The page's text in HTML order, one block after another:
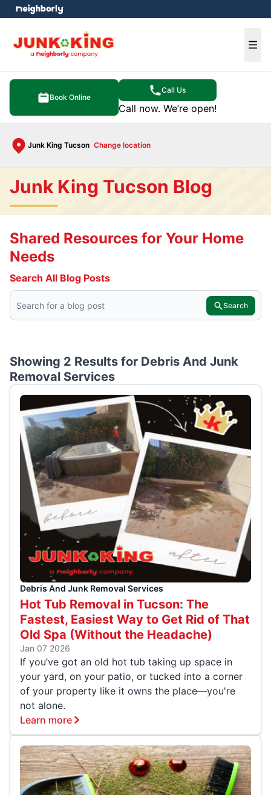
Book Online
Call Us
Call now. We’re open!
Junk King Tucson Change location
menu
Junk King Tucson Blog
Shared Resources for Your Home
Needs
Search All Blog Posts
Search
Showing 2 Results for Debris And Junk
Removal Services
Debris And Junk Removal Services
Hot Tub Removal in Tucson: The
Fastest, Easiest Way to Get Rid of That
Old Spa (Without the Headache)
Jan 07 2026
If you’ve got an old hot tub taking up space in
your yard, on your patio, or tucked into a corner
of your property like it owns the place—you're
not alone.
Learn more